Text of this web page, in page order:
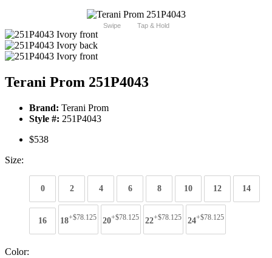
Swipe Tap & Hold
Terani Prom 251P4043
Brand: Terani Prom
Style #: 251P4043
$538
Size:
0 2 4 6 8 10 12 14
16 18+$78.125 20+$78.125 22+$78.125 24+$78.125
Color: